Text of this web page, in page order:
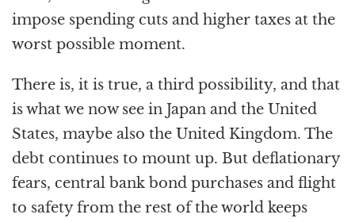
impose spending cuts and higher taxes at the
worst possible moment.
There is, it is true, a third possibility, and that
is what we now see in Japan and the United
States, maybe also the United Kingdom. The
debt continues to mount up. But deflationary
fears, central bank bond purchases and flight
to safety from the rest of the world keeps